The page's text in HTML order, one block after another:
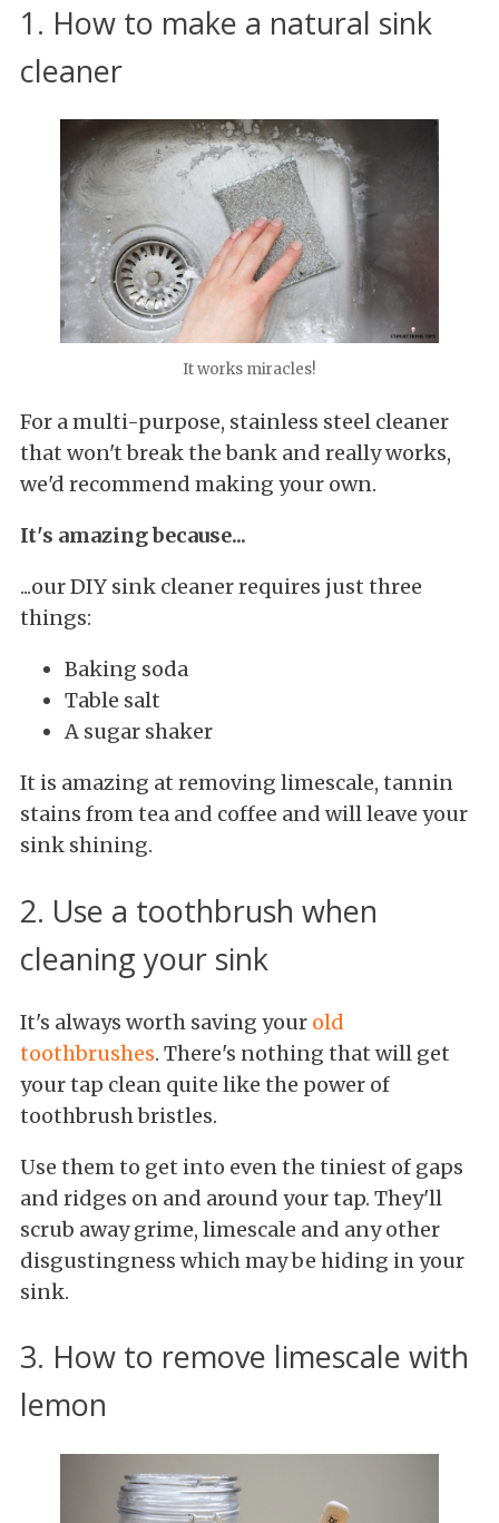
1. How to make a natural sink
cleaner
It works miracles!
For a multi-purpose, stainless steel cleaner
that won't break the bank and really works,
we'd recommend making your own.
It's amazing because...
...our DIY sink cleaner requires just three
things:
Baking soda
Table salt
A sugar shaker
It is amazing at removing limescale, tannin
stains from tea and coffee and will leave your
sink shining.
2. Use a toothbrush when
cleaning your sink
It's always worth saving your old
toothbrushes. There's nothing that will get
your tap clean quite like the power of
toothbrush bristles.
Use them to get into even the tiniest of gaps
and ridges on and around your tap. They'll
scrub away grime, limescale and any other
disgustingness which may be hiding in your
sink.
3. How to remove limescale with
lemon